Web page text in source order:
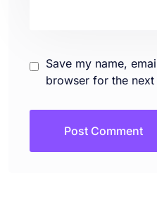
Save my name,
browser for the